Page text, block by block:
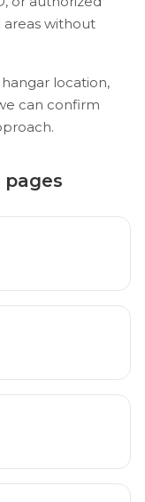
without
location,
can confirm